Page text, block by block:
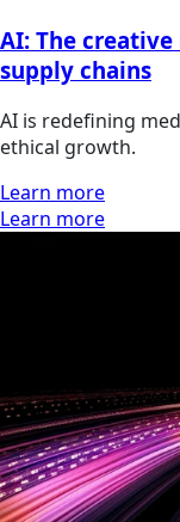
AI: The
supply chains
AI is redefining
ethical growth.
Learn more
Learn more